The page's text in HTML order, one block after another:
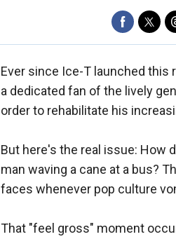
Ever since Ice-T launched this
a dedicated fan of the lively
order to rehabilitate his
But here's the real issue: How
man waving a cane at a bus?
faces whenever pop culture
That "feel gross" moment